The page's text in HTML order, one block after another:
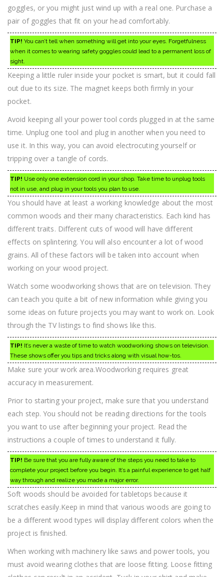
goggles, or you might just wind up with a real one. Purchase a
pair of goggles that fit on your head comfortably.
TIP! You can’t tell when something will get into your eyes. Forgetfulness
when it comes to wearing safety goggles could lead to a permanent loss of
sight.
Keeping a little ruler inside your pocket is smart, but it could fall
out due to its size. The magnet keeps both firmly in your
pocket.
Avoid keeping all your power tool cords plugged in at the same
time. Unplug one tool and plug in another when you need to
use it. In this way, you can avoid electrocuting yourself or
tripping over a tangle of cords.
TIP! Use only one extension cord in your shop. Take time to unplug tools
not in use, and plug in your tools you plan to use.
You should have at least a working knowledge about the most
common woods and their many characteristics. Each kind has
different traits. Different cuts of wood will have different
effects on splintering. You will also encounter a lot of wood
grains. All of these factors will be taken into account when
working on your wood project.
Watch some woodworking shows that are on television. They
can teach you quite a bit of new information while giving you
some ideas on future projects you may want to work on. Look
through the TV listings to find shows like this.
TIP! It’s never a waste of time to watch woodworking shows on television.
These shows offer you tips and tricks along with visual how-tos.
Make sure your work area.Woodworking requires great
accuracy in measurement.
Prior to starting your project, make sure that you understand
each step. You should not be reading directions for the tools
you want to use after beginning your project. Read the
instructions a couple of times to understand it fully.
TIP! Be sure that you are fully aware of the steps you need to take to
complete your project before you begin. It’s a painful experience to get half
way through and realize you made a major error.
Soft woods should be avoided for tabletops because it
scratches easily.Keep in mind that various woods are going to
be a different wood types will display different colors when the
project is finished.
When working with machinery like saws and power tools, you
must avoid wearing clothes that are loose fitting. Loose fitting